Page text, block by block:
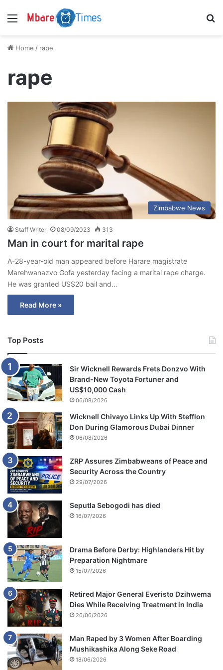
Menu
Home / rape
rape
Zimbabwe News
Staff Writer 08/09/2023 313
Man in court for marital rape
A-28-year-old man appeared before Harare magistrate
Marehwanazvo Gofa yesterday facing a marital rape charge.
He was granted US$20 bail and…
Read More »
Top Posts
Sir Wicknell Rewards Frets Donzvo With
Brand-New Toyota Fortuner and
US$10,000 Cash
06/08/2026
Wicknell Chivayo Links Up With Stefflon
Don During Glamorous Dubai Dinner
06/08/2026
ZRP Assures Zimbabweans of Peace and
Security Across the Country
29/07/2026
Seputla Sebogodi has died
16/07/2026
Drama Before Derby: Highlanders Hit by
Preparation Nightmare
15/07/2026
Retired Major General Everisto Dzihwema
Dies While Receiving Treatment in India
26/06/2026
Man Raped by 3 Women After Boarding
Mushikashika Along Seke Road
18/06/2026